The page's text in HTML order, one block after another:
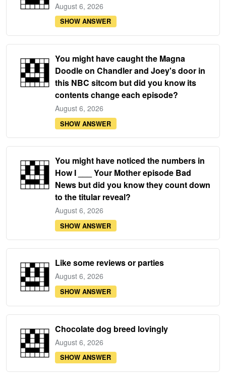
August 6, 2026
SHOW ANSWER
You might have caught the Magna
Doodle on Chandler and Joey's door in
this NBC sitcom but did you know its
contents change each episode?
August 6, 2026
SHOW ANSWER
You might have noticed the numbers in
How I ___ Your Mother episode Bad
News but did you know they count down
to the titular reveal?
August 6, 2026
SHOW ANSWER
Like some reviews or parties
August 6, 2026
SHOW ANSWER
Chocolate dog breed lovingly
August 6, 2026
SHOW ANSWER